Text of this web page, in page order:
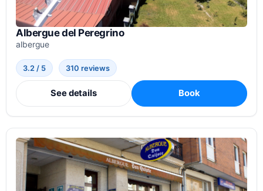
Albergue del Peregrino
albergue
3.2 / 5 310 reviews
See details Book